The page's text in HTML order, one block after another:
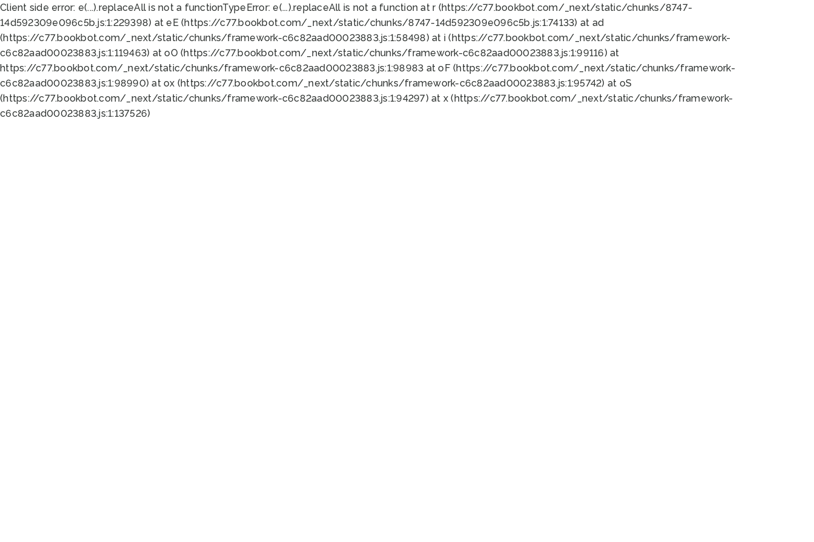
Client side error: e(...).replaceAll is not a functionTypeError: e(...).replaceAll is not a function at r (https://c77.bookbot.com/_next/static/chunks/8747-
14d592309e096c5b.js:1:229398) at eE (https://c77.bookbot.com/_next/static/chunks/8747-14d592309e096c5b.js:1:74133) at ad
(https://c77.bookbot.com/_next/static/chunks/framework-c6c82aad00023883.js:1:58498) at i (https://c77.bookbot.com/_next/static/chunks/framework-
c6c82aad00023883.js:1:119463) at oO (https://c77.bookbot.com/_next/static/chunks/framework-c6c82aad00023883.js:1:99116) at
https://c77.bookbot.com/_next/static/chunks/framework-c6c82aad00023883.js:1:98983 at oF (https://c77.bookbot.com/_next/static/chunks/framework-
c6c82aad00023883.js:1:98990) at ox (https://c77.bookbot.com/_next/static/chunks/framework-c6c82aad00023883.js:1:95742) at oS
(https://c77.bookbot.com/_next/static/chunks/framework-c6c82aad00023883.js:1:94297) at x (https://c77.bookbot.com/_next/static/chunks/framework-
c6c82aad00023883.js:1:137526)